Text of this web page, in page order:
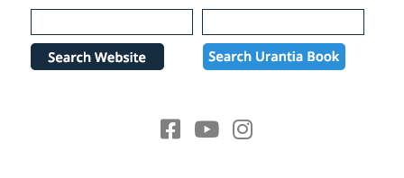
Please
note:
website